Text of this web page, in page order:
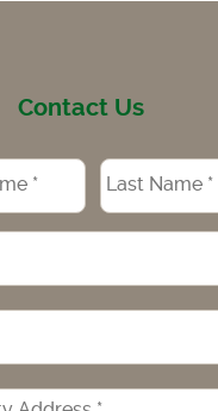
Contact Us